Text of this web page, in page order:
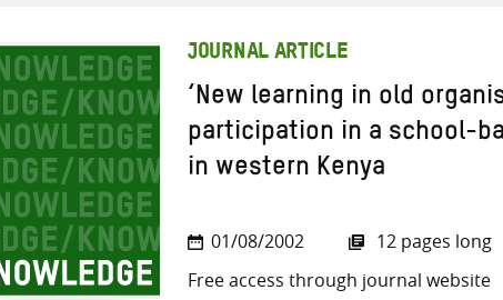
JOURNAL ARTICLE
‘New learning in old
participation in a school-
in western Kenya
01/08/2002
12 pages long
Free access through journal website